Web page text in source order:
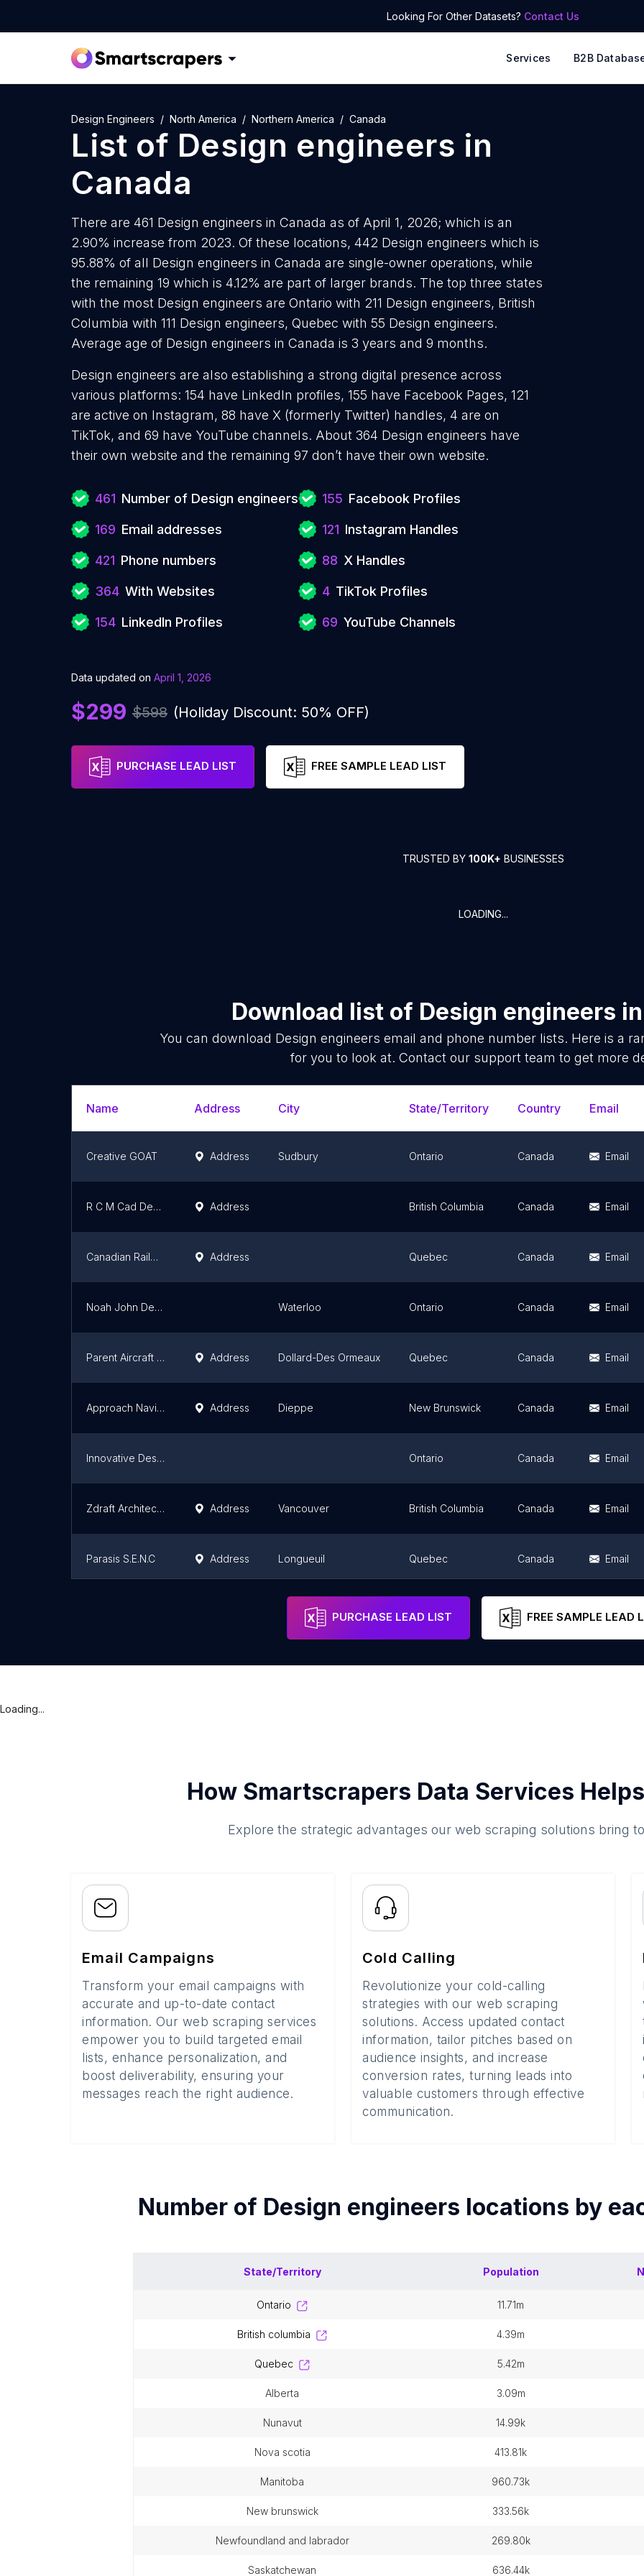
Looking For Other Datasets? Contact Us
Services B2B
Design Engineers North America Northern America Canada
List of Design engineers in
Canada
There are 461 Design engineers in Canada as of April 1, 2026; which is an
2.90% increase from 2023. Of these locations, 442 Design engineers which is
95.88% of all Design engineers in Canada are single-owner operations, while
the remaining 19 which is 4.12% are part of larger brands. The top three states
with the most Design engineers are Ontario with 211 Design engineers, British
Columbia with 111 Design engineers, Quebec with 55 Design engineers.
Average age of Design engineers in Canada is 3 years and 9 months.
Design engineers are also establishing a strong digital presence across
various platforms: 154 have LinkedIn profiles, 155 have Facebook Pages, 121
are active on Instagram, 88 have X (formerly Twitter) handles, 4 are on
TikTok, and 69 have YouTube channels. About 364 Design engineers have
their own website and the remaining 97 don’t have their own website.
461 Number of Design engineers
169 Email addresses
421 Phone numbers
364 With Websites
154 LinkedIn Profiles
155 Facebook Profiles
121 Instagram Handles
88 X Handles
4 TikTok Profiles
69 YouTube Channels
Data updated on April 1, 2026
$299 $598 (Holiday Discount: 50% OFF)
PURCHASE LEAD LIST FREE SAMPLE LEAD LIST
TRUSTED BY 100K+ BUSINESSES
LOADING...
Download list of Design engineers in
You can download Design engineers email and phone number lists. Here is a
for you to look at. Contact our support team to get more
Name Address City State/Territory Country Email
Creative GOAT Address Sudbury Ontario Canada Email
R C M Cad Design Drafting Ltd Address British Columbia Canada Email
Canadian Railway Services | Services Ferroviaires Canadiens (CRWS) Address Quebec Canada Email
Noah John Design Waterloo Ontario Canada Email
Parent Aircraft Manufacturing Inc. Address Dollard-Des Ormeaux Quebec Canada Email
Approach Navigation Systems Inc. Address Dieppe New Brunswick Canada Email
Innovative Designs and Concepts Ontario Canada Email
Zdraft Architectural Millwork Shop Drawings Address Vancouver British Columbia Canada Email
Parasis S.E.N.C Address Longueuil Quebec Canada Email
Mississauga Canada
PURCHASE LEAD LIST FREE SAMPLE LEAD
Loading...
How Smartscrapers Data Services
Explore the strategic advantages our web scraping solutions bring
Email Campaigns
Transform your email campaigns with
accurate and up-to-date contact
information. Our web scraping services
empower you to build targeted email
lists, enhance personalization, and
boost deliverability, ensuring your
messages reach the right audience.
Cold Calling
Revolutionize your cold-calling
strategies with our web scraping
solutions. Access updated contact
information, tailor pitches based on
audience insights, and increase
conversion rates, turning leads into
valuable customers through effective
communication.
Number of Design engineers locations by
State/Territory Population
ontario 11.71m
british columbia 4.39m
quebec 5.42m
alberta 3.09m
nunavut 14.99k
nova scotia 413.81k
manitoba 960.73k
new brunswick 333.56k
newfoundland and labrador 269.80k
saskatchewan 636.44k